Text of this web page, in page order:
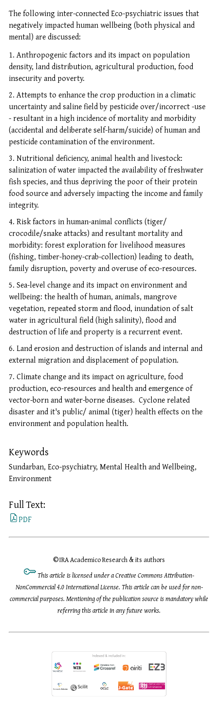
The following inter-connected Eco-psychiatric issues that
negatively impacted human wellbeing (both physical and
mental) are discussed:
Anthropogenic factors and its impact on population
density, land distribution, agricultural production, food
insecurity and poverty.
Attempts to enhance the crop production in a climatic
uncertainty and saline field by pesticide over/incorrect -use
- resultant in a high incidence of mortality and morbidity
(accidental and deliberate self-harm/suicide) of human and
pesticide contamination of the environment.
Nutritional deficiency, animal health and livestock:
salinization of water impacted the availability of freshwater
fish species, and thus depriving the poor of their protein
food source and adversely impacting the income and family
integrity.
Risk factors in human-animal conflicts (tiger/
crocodile/snake attacks) and resultant mortality and
morbidity: forest exploration for livelihood measures
(fishing, timber-honey-crab-collection) leading to death,
family disruption, poverty and overuse of eco-resources.
Sea-level change and its impact on environment and
wellbeing: the health of human, animals, mangrove
vegetation, repeated storm and flood, inundation of salt
water in agricultural field (high salinity), flood and
destruction of life and property is a recurrent event.
Land erosion and destruction of islands and internal and
external migration and displacement of population.
Climate change and its impact on agriculture, food
production, eco-resources and health and emergence of
vector-born and water-borne diseases. Cyclone related
disaster and it's public/ animal (tiger) health effects on the
environment and population health.
Keywords
Sundarban, Eco-psychiatry, Mental Health and Wellbeing,
Environment
Full Text:
PDF
©IRA Academico Research & its authors
This article is licensed under a Creative Commons Attribution-
NonCommercial 4.0 International License. This article can be used for non-
commercial purposes. Mentioning of the publication source is mandatory while
referring this article in any future works.